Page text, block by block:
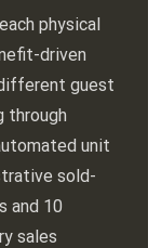
physical
driven
guest
through
unit
sold-
and 10
sales